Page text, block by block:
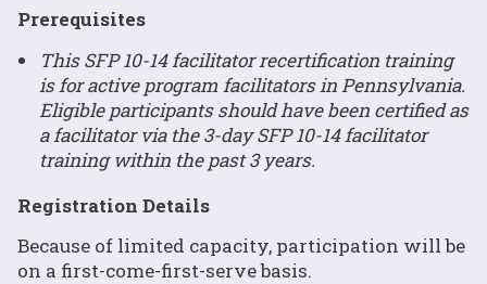
Prerequisites
This SFP 10-14 facilitator recertification training
is for active program facilitators in Pennsylvania.
Eligible participants should have been certified as
a facilitator via the 3-day SFP 10-14 facilitator
training within the past 3 years.
Registration Details
Because of limited capacity, participation will be
on a first-come-first-serve basis.